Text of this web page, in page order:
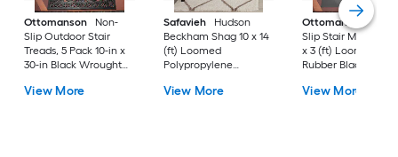
Ottomanson
Non-
Slip Outdoor Stair
Treads, 5 Pack 10-in x
30-in Black Wrought
(ft) Loomed Rubber
View More
Safavieh
Hudson
Beckham Shag 10 x 14
(ft) Loomed
Polypropylene
Rectangular Indoor
View More
Ottomanson
Non-
Slip Stair Mat 5
x 3 (ft) Loomed
Rubber Black Nib
Indoor/Outdoor
View More